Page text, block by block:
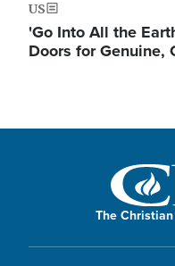
US
'Go Into All the
Doors for Genuine,
The